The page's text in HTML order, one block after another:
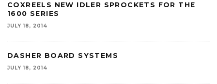
COXREELS NEW IDLER SPROCKETS FOR THE
1600 SERIES
JULY 18, 2014
DASHER BOARD SYSTEMS
JULY 18, 2014